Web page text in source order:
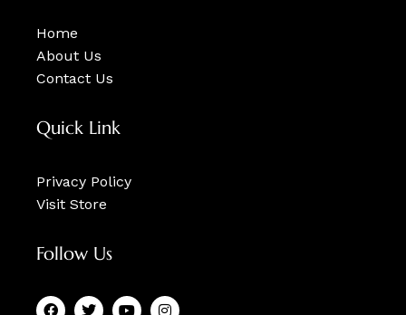
Home
About Us
Contact Us
Quick Link
Privacy Policy
Visit Store
Follow Us
F
T
Y
I